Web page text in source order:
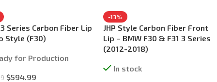
Series Carbon Fiber Lip
Style (F30)
for Production
$594.99
-13%
JHP Style Carbon Fiber Front
Lip – BMW F30 & F31 3 Series
(2012-2018)
In stock